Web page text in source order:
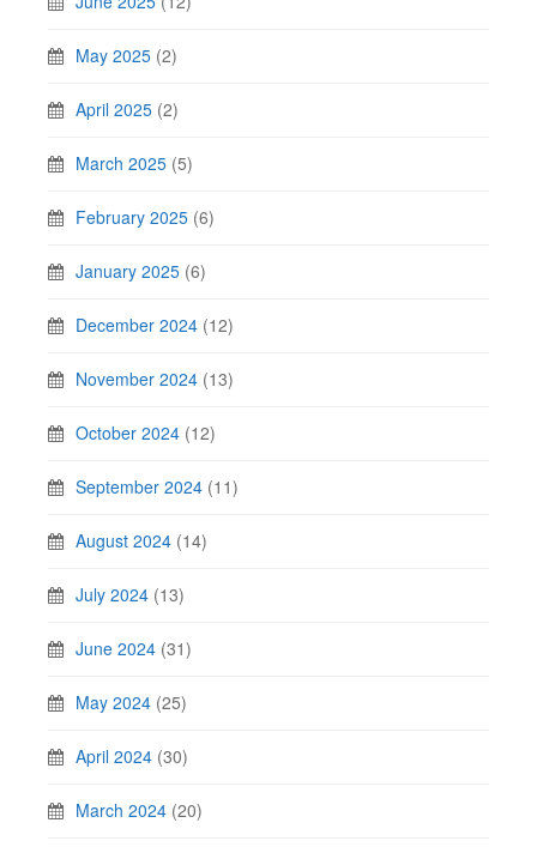
May 2025 (2)
April 2025 (2)
March 2025 (5)
February 2025 (6)
January 2025 (6)
December 2024 (12)
November 2024 (13)
October 2024 (12)
September 2024 (11)
August 2024 (14)
July 2024 (13)
June 2024 (31)
May 2024 (25)
April 2024 (30)
March 2024 (20)